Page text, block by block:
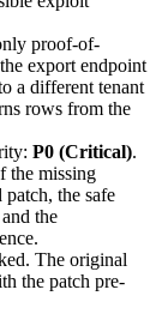
proof-of-
export endpoint
a different tenant
rows from the
P0 (Critical).
the missing
the safe
the
The original
the patch pre-